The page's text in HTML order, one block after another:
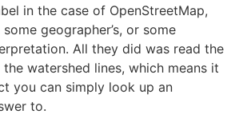
in the case of OpenStreetMap,
geographer’s, or some
All they did was read the
watershed lines, which means it
you can simply look up an
to.